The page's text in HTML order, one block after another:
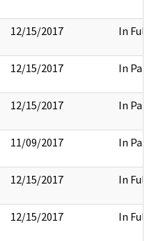
12/15/2017 In Full
12/15/2017 In Part
12/15/2017 In Part
11/09/2017 In Part
12/15/2017 In Full
12/15/2017 In Full